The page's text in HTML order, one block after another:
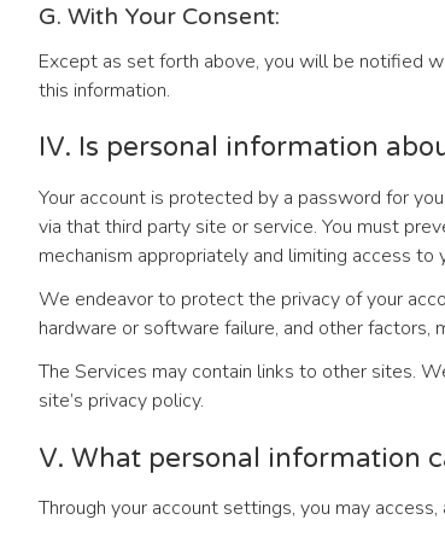
G. With Your Consent:
Except as set forth above, you will be notified
this information.
IV. Is personal information
Your account is protected by a password for
via that third party site or service. You must
mechanism appropriately and limiting access
We endeavor to protect the privacy of your
hardware or software failure, and other factors,
The Services may contain links to other sites.
site’s privacy policy.
V. What personal information
Through your account settings, you may